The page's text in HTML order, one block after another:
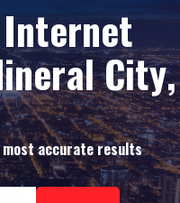
City,
accurate results